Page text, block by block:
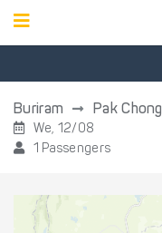
Buriram Pak Chong
We, 12/08
1 Passengers